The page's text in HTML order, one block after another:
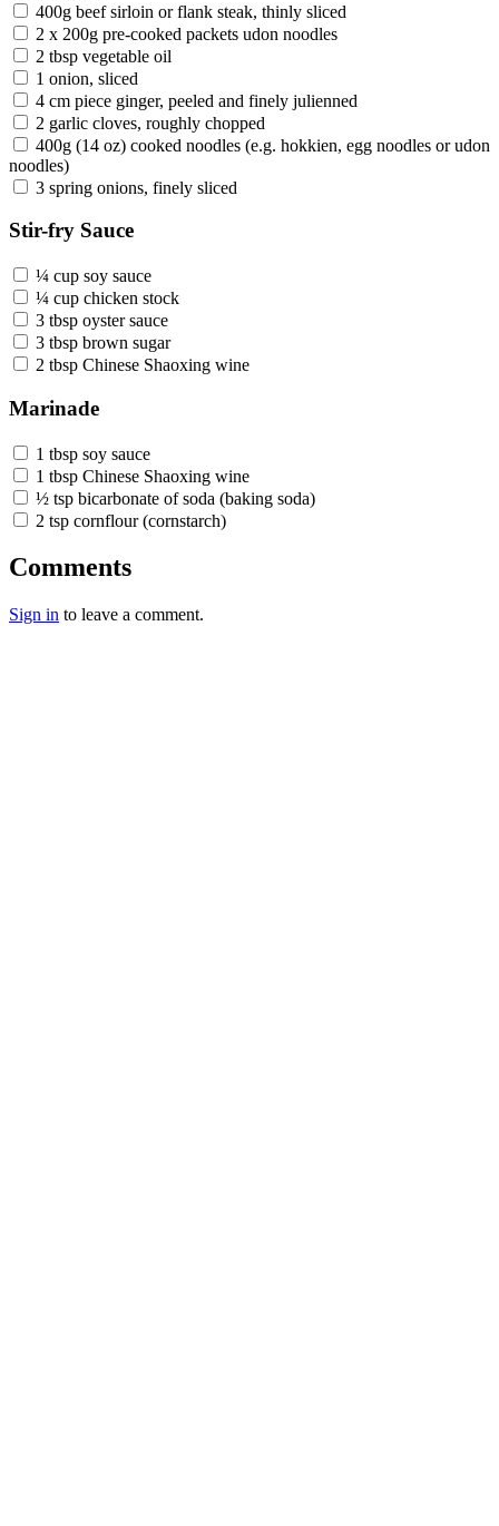
400g beef sirloin or flank steak, thinly sliced
2 x 200g pre-cooked packets udon noodles
2 tbsp vegetable oil
1 onion, sliced
4 cm piece ginger, peeled and finely julienned
2 garlic cloves, roughly chopped
400g (14 oz) cooked noodles (e.g. hokkien, egg noodles or udon
noodles)
3 spring onions, finely sliced
Stir-fry Sauce
¼ cup soy sauce
¼ cup chicken stock
3 tbsp oyster sauce
3 tbsp brown sugar
2 tbsp Chinese Shaoxing wine
Marinade
1 tbsp soy sauce
1 tbsp Chinese Shaoxing wine
½ tsp bicarbonate of soda (baking soda)
2 tsp cornflour (cornstarch)
Comments
Sign in to leave a comment.